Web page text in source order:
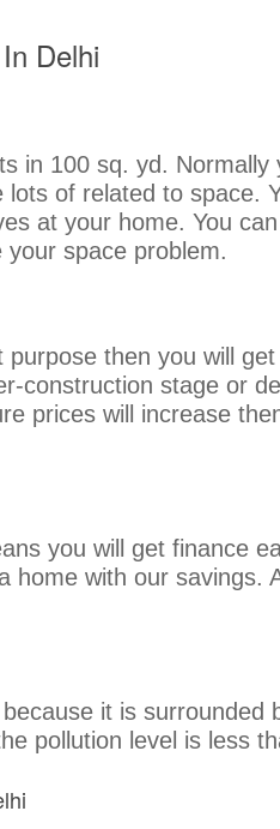
Delhi
in 100 sq. yd. Normally
of related to space.
at your home. You
space problem.
then you will
construction stage or
prices will increase
you will get finance
home with our savings.
it is surrounded
pollution level is less